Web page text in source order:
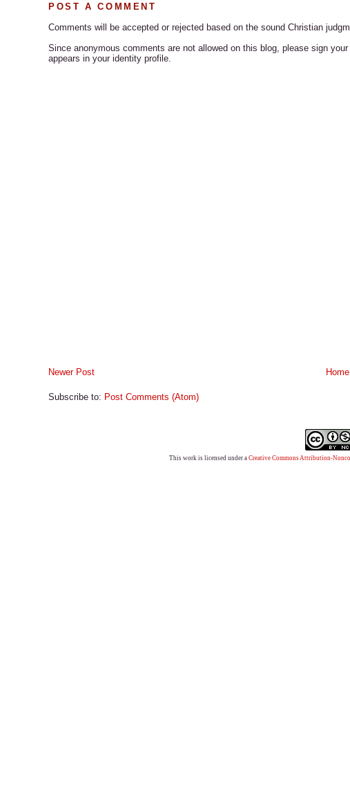
POST A COMMENT
Comments will be accepted or rejected based on the sound Christian
Since anonymous comments are not allowed on this blog, please sign
appears in your identity profile.
Newer Post Home
Subscribe to: Post Comments (Atom)
This work is licensed under a Creative Commons Attribution-